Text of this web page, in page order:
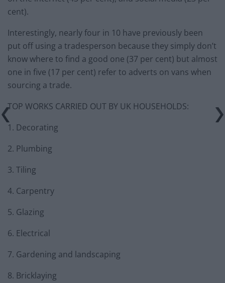
cent).
Interestingly, nearly four in 10 have previously been
put off using a tradesperson because they simply don’t
know where to find a good one (37 per cent) but almost
one in five (17 per cent) refer to adverts on vans when
sourcing a trade.
TOP WORKS CARRIED OUT BY UK HOUSEHOLDS:
1. Decorating
2. Plumbing
3. Tiling
4. Carpentry
5. Glazing
6. Electrical
7. Gardening and landscaping
8. Bricklaying